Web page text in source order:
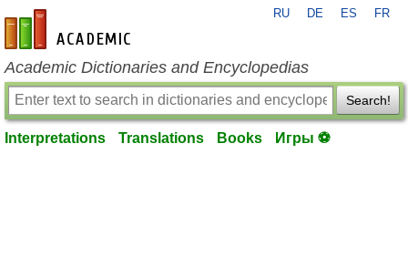
en-academic.com
RU DE ES FR
Academic Dictionaries and Encyclopedias
Search!
Interpretations Translations Books Игры ⚽